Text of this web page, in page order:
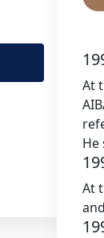
At
He
At